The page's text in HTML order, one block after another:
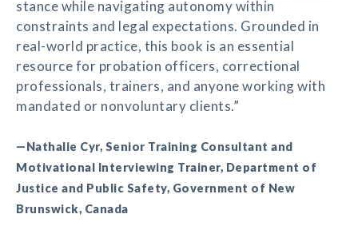
stance while navigating autonomy within
constraints and legal expectations. Grounded in
real-world practice, this book is an essential
resource for probation officers, correctional
professionals, trainers, and anyone working with
mandated or nonvoluntary clients.”
—Nathalie Cyr, Senior Training Consultant and
Motivational Interviewing Trainer, Department of
Justice and Public Safety, Government of New
Brunswick, Canada